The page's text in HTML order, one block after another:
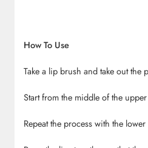
How To Use
Take a lip brush and take out
Start from the middle of the
Repeat the process with the